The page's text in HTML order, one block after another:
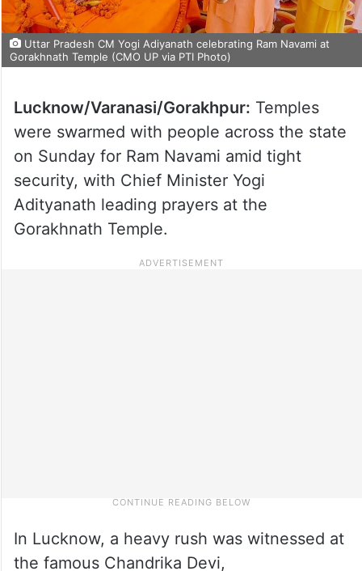
Uttar Pradesh CM Yogi Adiyanath celebrating Ram Navami at
Gorakhnath Temple (CMO UP via PTI Photo)
Lucknow/Varanasi/Gorakhpur: Temples
were swarmed with people across the state
on Sunday for Ram Navami amid tight
security, with Chief Minister Yogi
Adityanath leading prayers at the
Gorakhnath Temple.
In Lucknow, a heavy rush was witnessed at
the famous Chandrika Devi,